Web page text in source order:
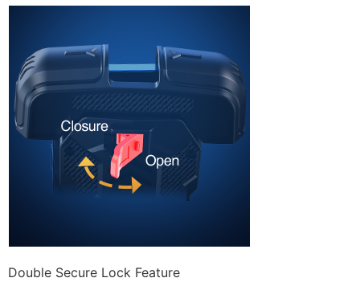
Double Secure Lock Feature